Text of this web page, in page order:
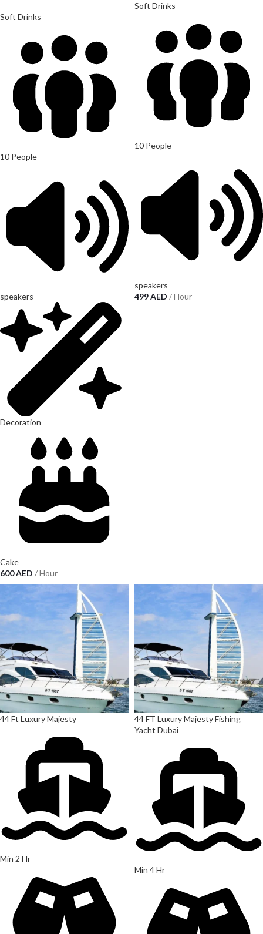
Soft Drinks
10 People
speakers
Decoration
Cake
600AED / Hour
Soft Drinks
10 People
speakers
499AED / Hour
44 Ft Luxury Majesty
Min 2 Hr
44 FT Luxury Majesty Fishing
Yacht Dubai
Min 4 Hr